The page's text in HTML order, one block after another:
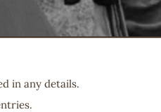
in any details.